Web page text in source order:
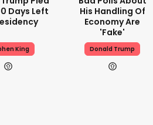
Days Left
King
His Handling Of
Economy Are
'fake'
Donald Trump